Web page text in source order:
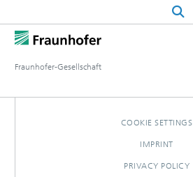
Fraunhofer-Gesellschaft
COOKIE SETTINGS
IMPRINT
PRIVACY POLICY